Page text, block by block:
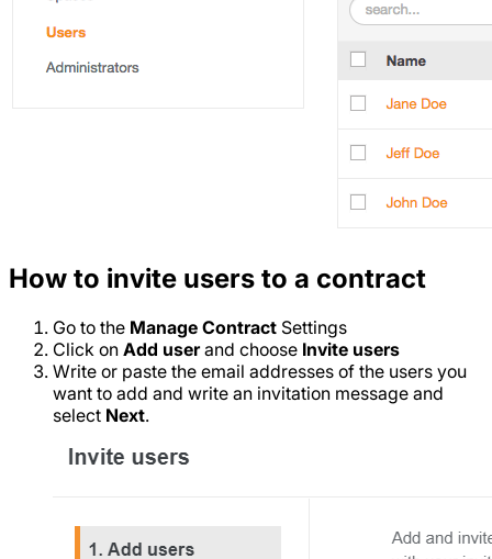
How to invite users to a contract
Go to the Manage Contract Settings
Click on Add userand choose Invite users
Write or paste the email addresses of the users you
want to add and write an invitation message and
select Next.